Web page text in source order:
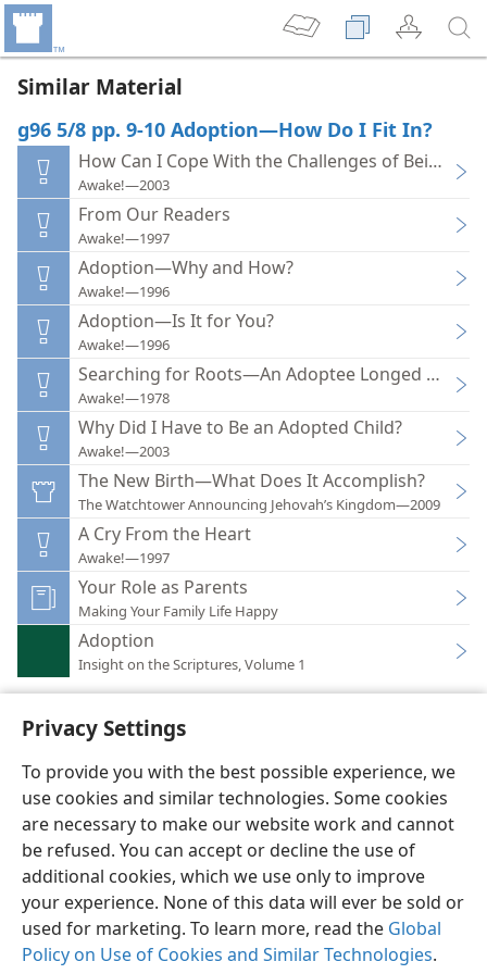
Privacy Settings
To provide you with the best possible experience, we
use cookies and similar technologies. Some cookies
are necessary to make our website work and cannot
be refused. You can accept or decline the use of
additional cookies, which we use only to improve
your experience. None of this data will ever be sold or
used for marketing. To learn more, read the Global
Policy on Use of Cookies and Similar Technologies.
Similar Material
g96 5/8 pp. 9-10 Adoption—How Do I Fit In?
How Can I Cope With the Challenges of Being an
Awake!—2003
From Our Readers
Awake!—1997
Adoption—Why and How?
Awake!—1996
Adoption—Is It for You?
Awake!—1996
Searching for Roots—An Adoptee Longed to
Awake!—1978
Why Did I Have to Be an Adopted Child?
Awake!—2003
The New Birth—What Does It Accomplish?
The Watchtower Announcing Jehovah’s Kingdom—2009
A Cry From the Heart
Awake!—1997
Your Role as Parents
Making Your Family Life Happy
Adoption
Insight on the Scriptures, Volume 1
English Preferences
Copyright© 2026 Watch Tower Bible and Tract Society of Pennsylvania
Terms of Use Privacy Policy Privacy Settings
JW.ORG
Log In